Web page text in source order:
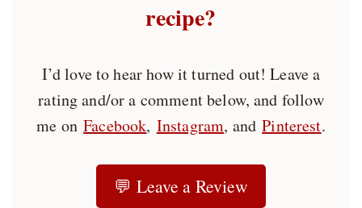
recipe?
I’d love to hear how it turned out! Leave a
rating and/or a comment below, and follow
me onFacebook, Instagram, andPinterest.
💬 Leave a Review